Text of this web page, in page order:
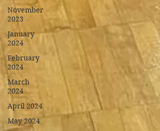
November
2023
January
2024
February
2024
March
2024
April 2024
May 2024